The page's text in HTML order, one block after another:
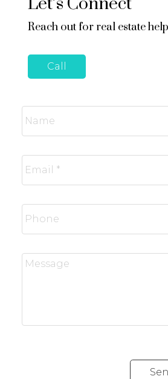
Reach out for real estate
Call